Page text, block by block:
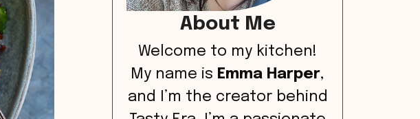
About Me
Welcome to my kitchen!
My name is Emma Harper,
and I’m the creator behind